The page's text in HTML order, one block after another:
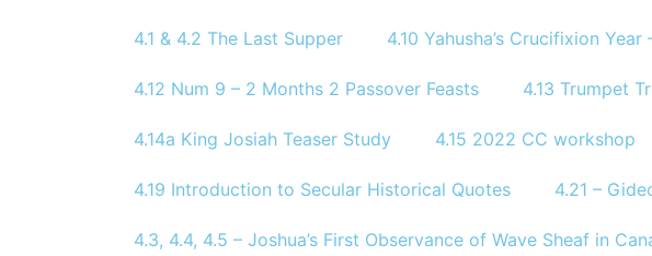
4.1 & 4.2 The Last Supper 4.10 Yahusha’s Crucifixion Year
4.12 Num 9 – 2 Months 2 Passover Feasts 4.13 Trumpet
4.14a King Josiah Teaser Study 4.15 2022 CC workshop
4.19 Introduction to Secular Historical Quotes 4.21 –
4.3, 4.4, 4.5 – Joshua’s First Observance of Wave Sheaf in